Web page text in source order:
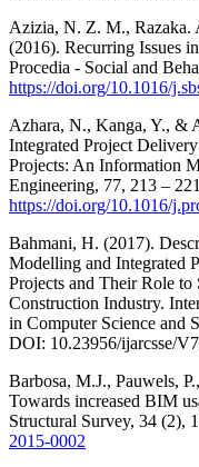
Azizia, N. Z. M.,
(2016). Recurring Issues
Procedia - Social and
https://doi.org/10.1016/
Azhara, N., Kanga, Y., &
Integrated Project
Projects: An Information
Engineering, 77, 213 –
https://doi.org/10.1016/
Bahmani, H. (2017).
Modelling and Integrated
Projects and Their Role
Construction Industry.
in Computer Science and
DOI: 10.23956/ijarcsse/
Barbosa, M.J., Pauwels,
Towards increased BIM
Structural Survey, 34 (2),
2015-0002